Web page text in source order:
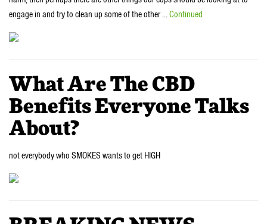
engage in and try to clean up some of the other …Continued
What Are The CBD
Benefits Everyone Talks
About?
not everybody who SMOKES wants to get HIGH